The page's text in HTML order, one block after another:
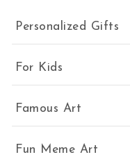
Personalized Gifts
For Kids
Famous Art
Fun Meme Art